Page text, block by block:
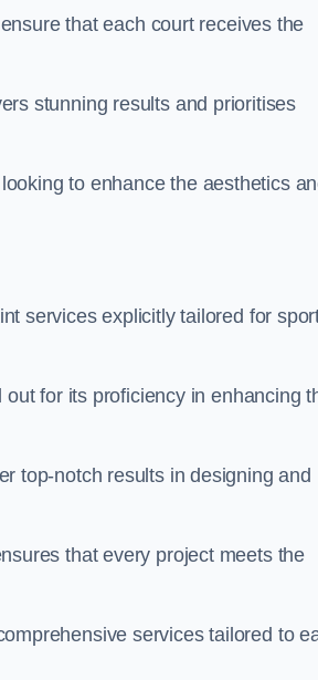
that each court receives the
stunning results and prioritises
to enhance the aesthetics
services explicitly tailored for
for its proficiency in enhancing
top-notch results in designing and
that every project meets the
services tailored to